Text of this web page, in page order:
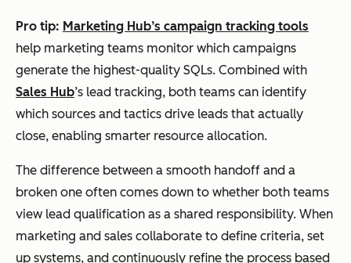
Pro tip: Marketing Hub’s campaign tracking tools
help marketing teams monitor which campaigns
generate the highest-quality SQLs. Combined with
Sales Hub’s lead tracking, both teams can identify
which sources and tactics drive leads that actually
close, enabling smarter resource allocation.
The difference between a smooth handoff and a
broken one often comes down to whether both teams
view lead qualification as a shared responsibility. When
marketing and sales collaborate to define criteria, set
up systems, and continuously refine the process based